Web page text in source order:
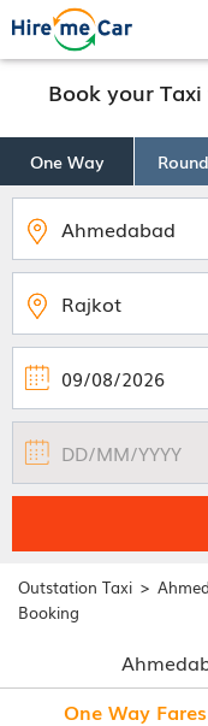
Book your
One Way
Outstation Taxi >
Booking
One Way Fares